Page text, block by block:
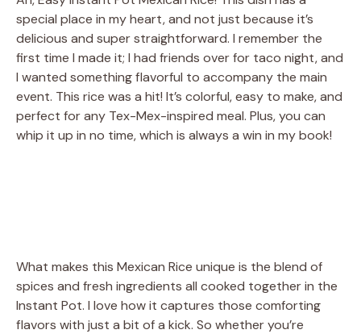
special place in my heart, and not just because it’s
delicious and super straightforward. I remember the
first time I made it; I had friends over for taco night, and
I wanted something flavorful to accompany the main
event. This rice was a hit! It’s colorful, easy to make, and
perfect for any Tex-Mex-inspired meal. Plus, you can
whip it up in no time, which is always a win in my book!
What makes this Mexican Rice unique is the blend of
spices and fresh ingredients all cooked together in the
Instant Pot. I love how it captures those comforting
flavors with just a bit of a kick. So whether you’re